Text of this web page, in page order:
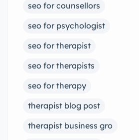
seo for counsellors
seo for psychologist
seo for therapist
seo for therapists
seo for therapy
therapist blog post
therapist business gro